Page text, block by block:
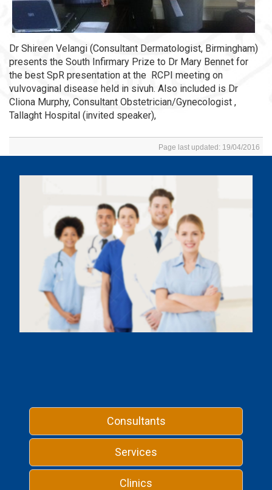
Dr Shireen Velangi (Consultant Dermatologist, Birmingham)
presents the South Infirmary Prize to Dr Mary Bennet for
the best SpR presentation at the RCPI meeting on
vulvovaginal disease held in sivuh. Also included is Dr
Cliona Murphy, Consultant Obstetrician/Gynecologist ,
Tallaght Hospital (invited speaker),
Page last updated: 19/04/2016
Consultants
Services
Clinics